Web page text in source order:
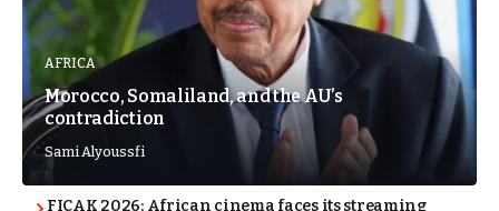
AFRICA
Morocco, Somaliland, and the AU’s
contradiction
Sami Alyoussfi
FICAK 2026: African cinema faces its streaming